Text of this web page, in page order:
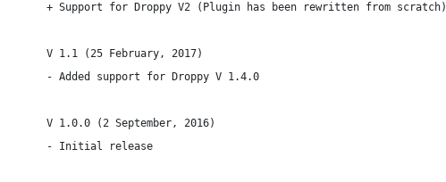
+ Support for Droppy V2 (Plugin has been rewritten from scratch)
V 1.1 (25 February, 2017)
- Added support for Droppy V 1.4.0
V 1.0.0 (2 September, 2016)
- Initial release